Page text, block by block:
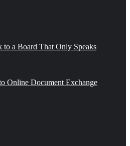
a Board That Only Speaks